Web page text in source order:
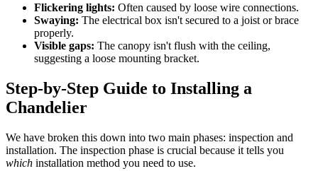
Flickering lights: Often caused by loose wire connections.
Swaying: The electrical box isn't secured to a joist or brace
properly.
Visible gaps: The canopy isn't flush with the ceiling,
suggesting a loose mounting bracket.
Step-by-Step Guide to Installing a
Chandelier
We have broken this down into two main phases: inspection and
installation. The inspection phase is crucial because it tells you
which installation method you need to use.